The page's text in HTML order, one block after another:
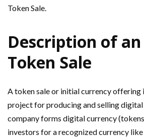
Token Sale.
Description of an
Token Sale
A token sale or initial currency offering
project for producing and selling digital
company forms digital currency
investors for a recognized currency